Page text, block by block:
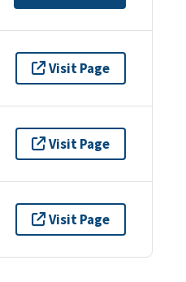
Visit Page
Visit Page
Visit Page